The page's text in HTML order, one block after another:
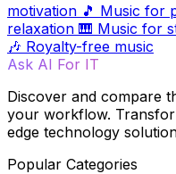
motivation 🎵 Music for
relaxation 🎹 Music for
🎶 Royalty-free music
Ask AI For IT
Discover and compare
your workflow.
edge technology
Popular Categories